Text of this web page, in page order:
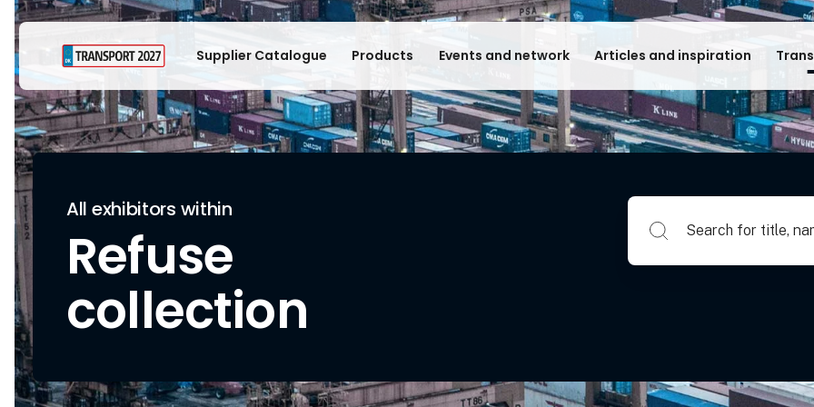
Supplier Catalogue Products Events and network Articles and inspiration
All exhibitors within
Refuse
collection
Search for title, name of